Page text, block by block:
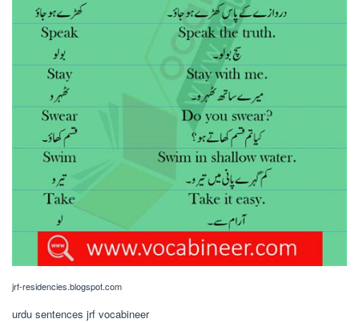
jrf-residencies.blogspot.com
urdu sentences jrf vocabineer